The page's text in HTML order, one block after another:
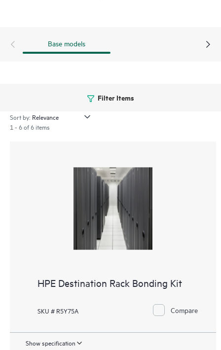
Base models
Filter Items
Sort by:
1 - 6 of 6 items
HPE Destination Rack Bonding Kit
SKU # R5Y75A Compare
Show specification